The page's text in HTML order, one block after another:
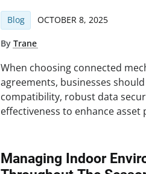
Blog OCTOBER 8, 2025
ByTrane
When choosing connected
agreements, businesses
compatibility, robust data
effectiveness to enhance
Managing Indoor